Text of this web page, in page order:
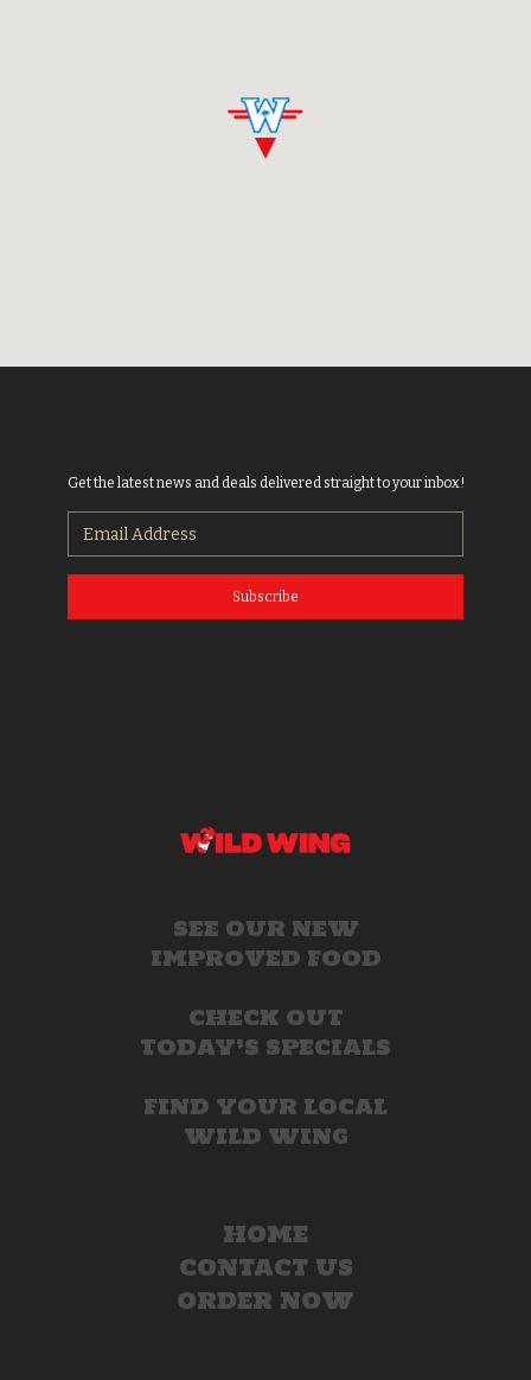
Get the latest news and deals delivered straight to your inbox!
Subscribe
SEE OUR NEW
IMPROVED FOOD
CHECK OUT
TODAY’S SPECIALS
FIND YOUR LOCAL
WILD WING
HOME
CONTACT US
ORDER NOW